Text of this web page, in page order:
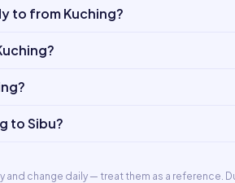
to from Kuching?
to Sibu?
and change daily — treat them as a